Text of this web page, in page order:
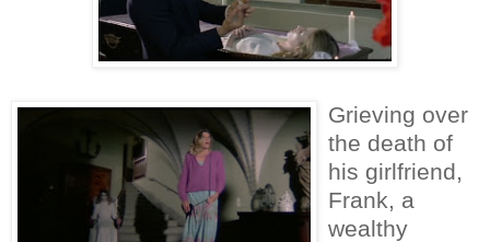
Grieving over
the death of
his girlfriend,
Frank, a
wealthy